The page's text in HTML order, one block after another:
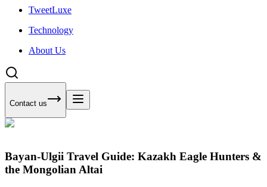
TweetLuxe
Technology
About Us
Contact us
Bayan-Ulgii Travel Guide: Kazakh Eagle Hunters &
the Mongolian Altai